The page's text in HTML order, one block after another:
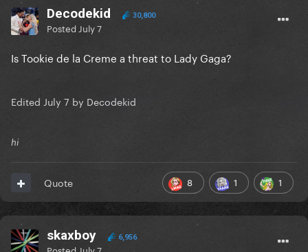
Decodekid 30,800
Posted July 7
Is Tookie de la Creme a threat to Lady Gaga?
Edited July 7 by Decodekid
hi
8 1 1
Quote
skaxboy 6,956